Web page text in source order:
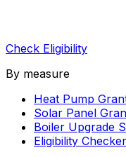
Check Eligibility
By measure
Heat Pump
Solar Panel
Boiler Upgrade
Eligibility Checker